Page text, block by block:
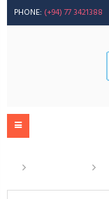
PHONE: (+94) 77 3421388